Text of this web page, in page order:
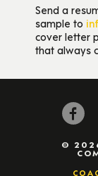
Send a
sample to
cover letter
that always
©